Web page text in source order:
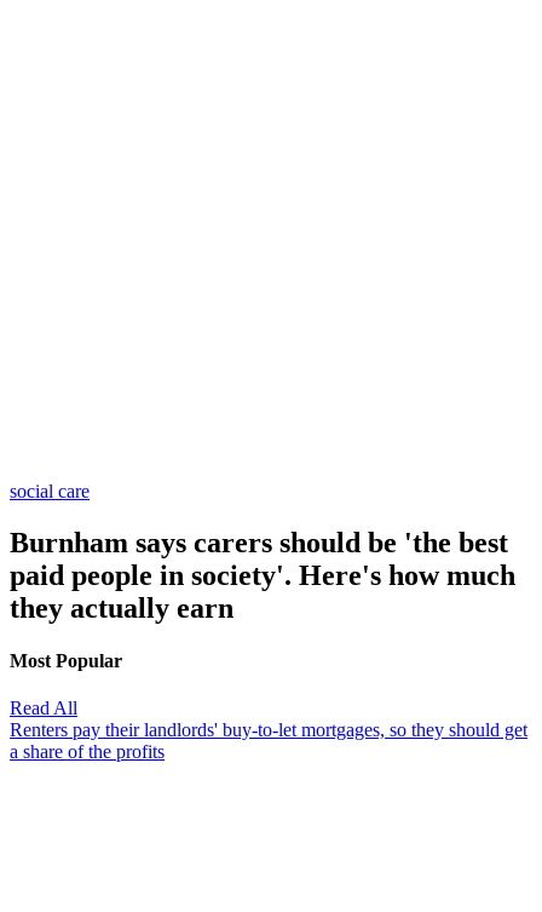
social care
Burnham says carers should be 'the best
paid people in society'. Here's how much
they actually earn
Most Popular
Read All
Renters pay their landlords' buy-to-let mortgages, so they should get
a share of the profits